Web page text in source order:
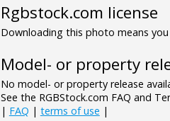
Rgbstock.com license
Downloading this photo means
Model- or property
No model- or property release
See the RGBStock.com FAQ and
| FAQ | terms of use |